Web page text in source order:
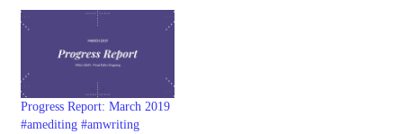
Progress Report: March 2019
#amediting #amwriting